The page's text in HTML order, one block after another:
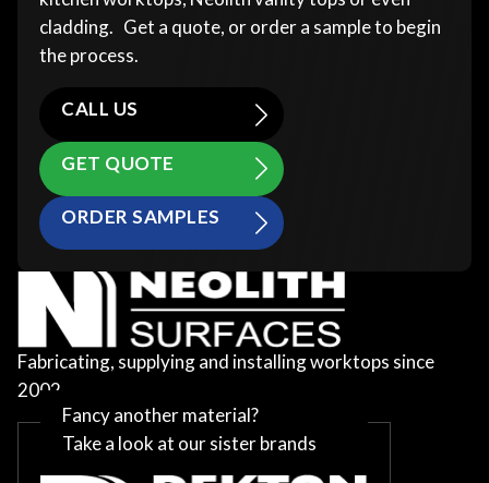
cladding. Get a quote, or order a sample to begin
the process.
CALL US
GET QUOTE
ORDER SAMPLES
Fabricating, supplying and installing worktops since
2002
Fancy another material?
Take a look at our sister brands